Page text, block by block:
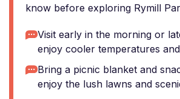
know before exploring Rymill
Visit early in the morning or
enjoy cooler temperatures
Bring a picnic blanket and
enjoy the lush lawns and